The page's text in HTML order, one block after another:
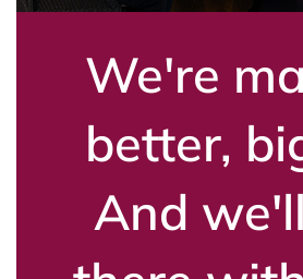
We're
better,
And